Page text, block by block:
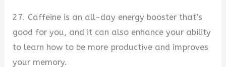
27. Caffeine is an all-day energy booster that’s
good for you, and it can also enhance your ability
to learn how to be more productive and improves
your memory.